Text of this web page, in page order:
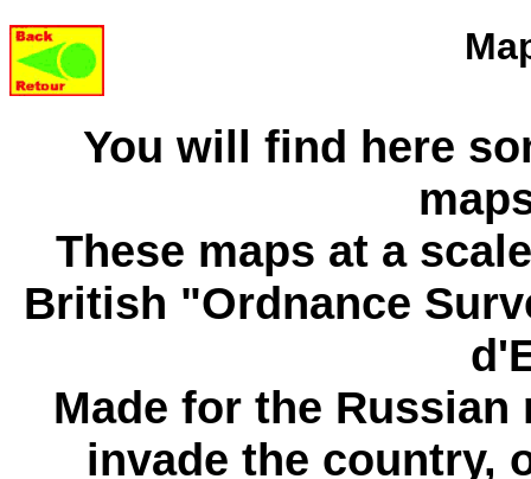
You will find here
These maps at a
British "Ordnance
Made for the
invade the country,